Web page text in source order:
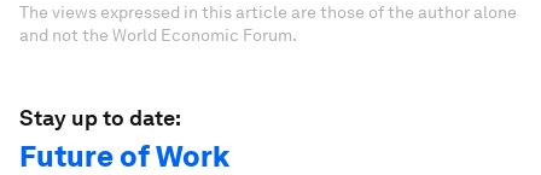
The views expressed in this article are those of the author alone
and not the World Economic Forum.
Stay up to date:
Future of Work